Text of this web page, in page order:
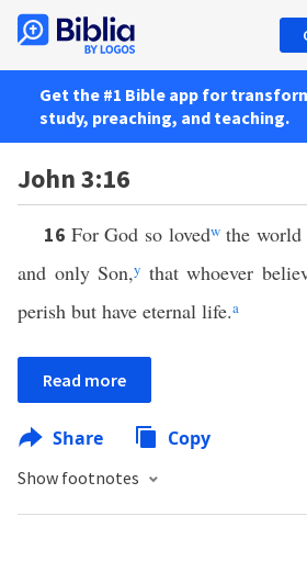
Get the #1 Bible app for
study, preaching, and teaching.
John 3:16
16 For God so lovedwthe world
and only Son,y that whoever
perish but have eternal life.a
Read more
Share Copy
Show footnotes